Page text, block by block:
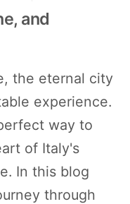
and
the eternal city
experience.
way to
of Italy's
In this blog
through